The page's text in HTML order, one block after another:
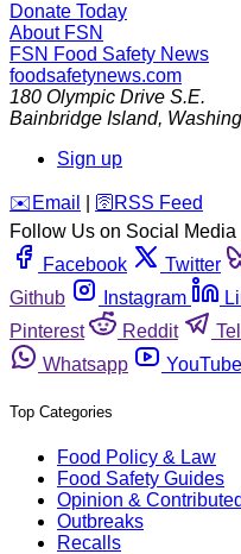
Donate Today
About FSN
FSN Food Safety News
foodsafetynews.com
180 Olympic Drive S.E.
Bainbridge Island,
Sign up
️✉️ Email 🛜 RSS Feed
Follow Us on Social Media
Facebook
Twitter
Github
Instagram
Pinterest
Reddit
Whatsapp
YouTube
Top Categories
Food Policy & Law
Food Safety Guides
Opinion &
Outbreaks
Recalls